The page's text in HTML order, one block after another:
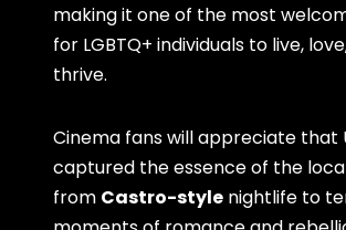
making it one of the most
for LGBTQ+ individuals to live,
thrive.
Cinema fans will appreciate that
captured the essence of the
from Castro-style nightlife to